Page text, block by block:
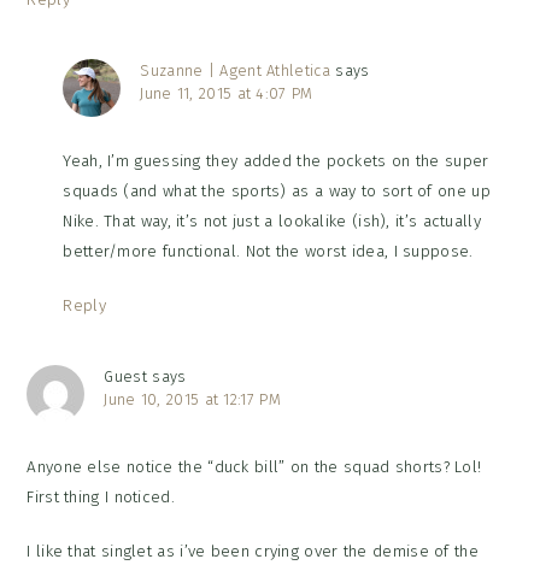
Suzanne | Agent Athletica says
June 11, 2015 at 4:07 PM
Yeah, I’m guessing they added the pockets on the super
squads (and what the sports) as a way to sort of one up
Nike. That way, it’s not just a lookalike (ish), it’s actually
better/more functional. Not the worst idea, I suppose.
Reply
Guest says
June 10, 2015 at 12:17 PM
Anyone else notice the “duck bill” on the squad shorts? Lol!
First thing I noticed.
I like that singlet as i’ve been crying over the demise of the